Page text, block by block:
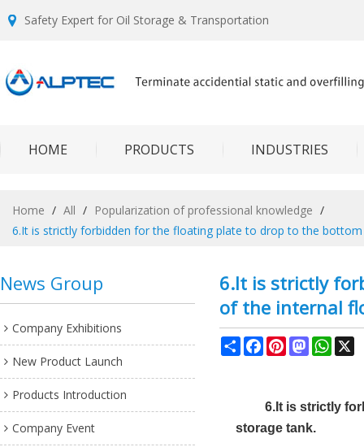
Safety Expert for Oil Storage & Transportation
HOME PRODUCTS INDUSTRIES
Home / All / Popularization of professional knowledge /
6.It is strictly forbidden for the floating plate to drop to the
News Group
Company Exhibitions
New Product Launch
Products Introduction
Company Event
6.It is strictly
of the internal
ShareFacebook
PinterestMastodon
6.It is strictly
storage tank.